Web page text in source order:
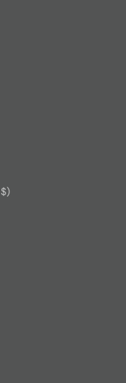
British Virgin Islands (USD $)